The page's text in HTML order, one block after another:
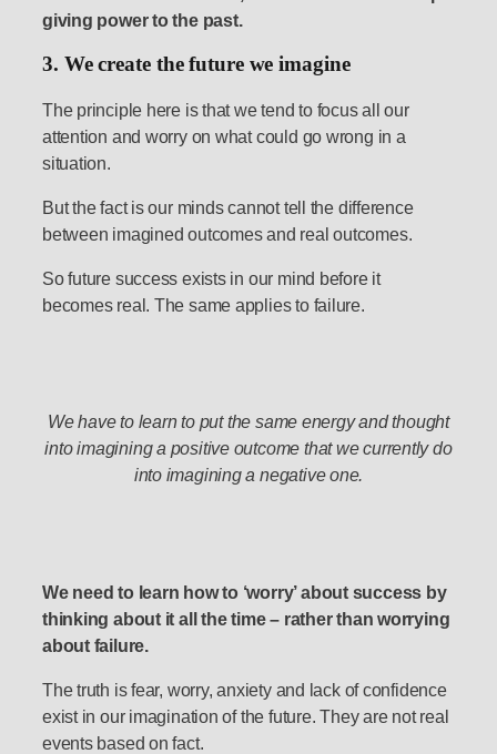
giving power to the past.
3. We create the future we imagine
The principle here is that we tend to focus all our
attention and worry on what could go wrong in a
situation.
But the fact is our minds cannot tell the difference
between imagined outcomes and real outcomes.
So future success exists in our mind before it
becomes real. The same applies to failure.
We have to learn to put the same energy and thought
into imagining a positive outcome that we currently do
into imagining a negative one.
We need to learn how to ‘worry’ about success by
thinking about it all the time – rather than worrying
about failure.
The truth is fear, worry, anxiety and lack of confidence
exist in our imagination of the future. They are not real
events based on fact.